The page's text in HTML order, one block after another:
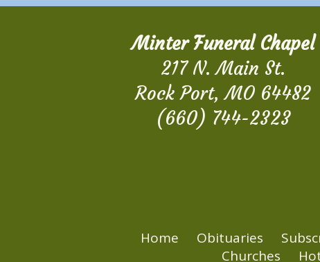
Minter Funeral Chapel
217 N. Main St.
Rock Port, MO 64482
(660) 744-2323
Home Obituaries
Churches